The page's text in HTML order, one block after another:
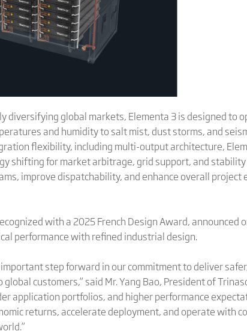
diversifying global markets, Elementa 3 is designed to
and humidity to salt mist, dust storms, and
flexibility, including multi-output architecture,
shifting for market arbitrage, grid support, and
improve dispatchability, and enhance overall
with a 2025 French Design Award,
performance with refined industrial design.
step forward in our commitment to deliver
customers,” said Mr. Yang Bao, President of
application portfolios, and higher performance
returns, accelerate deployment, and operate with